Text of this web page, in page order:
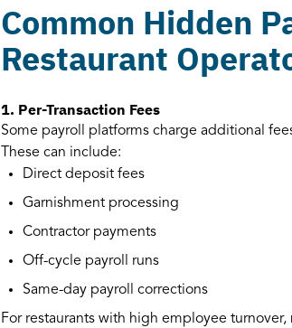
Common Hidden
Restaurant
1. Per-Transaction Fees
Some payroll platforms charge additional
These can include:
Direct deposit fees
Garnishment processing
Contractor payments
Off-cycle payroll runs
Same-day payroll corrections
For restaurants with high employee